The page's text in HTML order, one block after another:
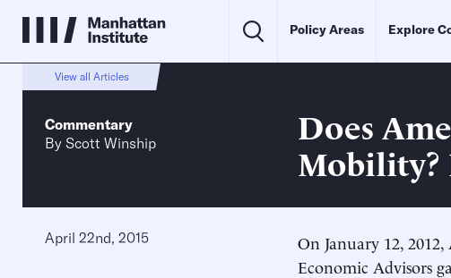
Policy Areas Explore
View all Articles
Commentary
By Scott Winship
Does
Mobility?
April 22nd, 2015
On January 12,
Economic Advisors